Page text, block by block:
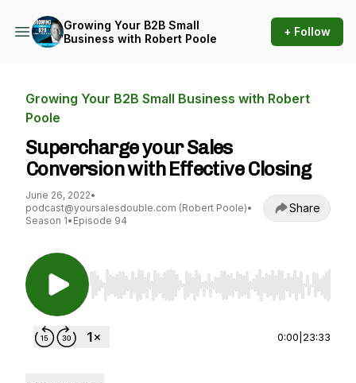
Growing Your B2B Small
Business with Robert Poole
+ Follow
Growing Your B2B Small Business with Robert
Poole
Supercharge your Sales
Conversion with Effective Closing
June 26, 2022•
podcast@yoursalesdouble.com (Robert Poole)•
Season 1• Episode 94
Share
Use Left/Right to seek, Home/End to jump to
0:00 23:33